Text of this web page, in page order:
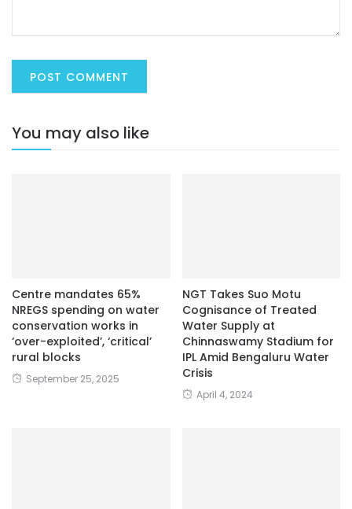
You may also like
Centre mandates 65%
NREGS spending on water
conservation works in
‘over-exploited’, ‘critical’
rural blocks
September 25, 2025
NGT Takes Suo Motu
Cognisance of Treated
Water Supply at
Chinnaswamy Stadium for
IPL Amid Bengaluru Water
Crisis
April 4, 2024